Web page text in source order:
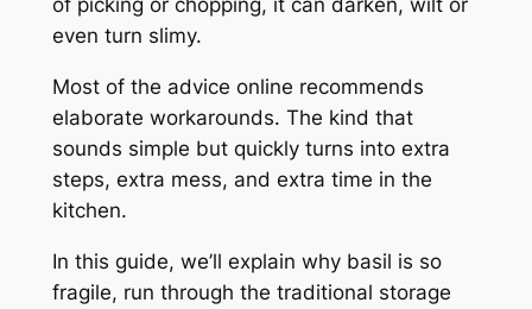
of picking or chopping, it can darken, wilt or
even turn slimy.
Most of the advice online recommends
elaborate workarounds. The kind that
sounds simple but quickly turns into extra
steps, extra mess, and extra time in the
kitchen.
In this guide, we’ll explain why basil is so
fragile, run through the traditional storage